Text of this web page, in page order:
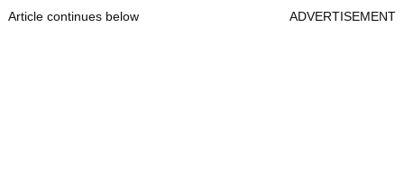
Article continues below ADVERTISEMENT